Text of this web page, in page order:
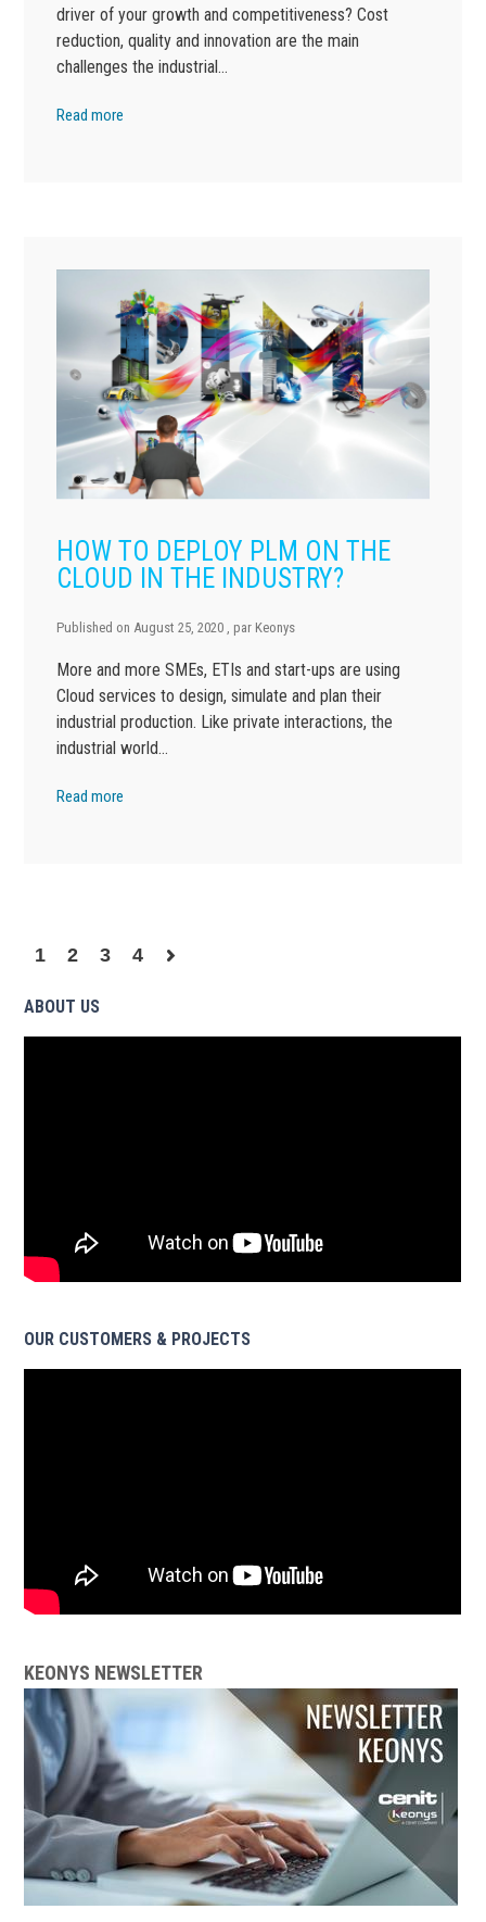
driver of your growth and competitiveness? Cost
reduction, quality and innovation are the main
challenges the industrial…
Read more
HOW TO DEPLOY PLM ON THE
CLOUD IN THE INDUSTRY?
Published on August 25, 2020 , par Keonys
More and more SMEs, ETIs and start-ups are using
Cloud services to design, simulate and plan their
industrial production. Like private interactions, the
industrial world…
Read more
1 2 3 4
ABOUT US
OUR CUSTOMERS & PROJECTS
KEONYS NEWSLETTER